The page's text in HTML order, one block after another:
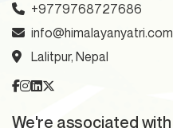
+9779768727686
info@himalayanyatri.com
Lalitpur, Nepal
We're associated with